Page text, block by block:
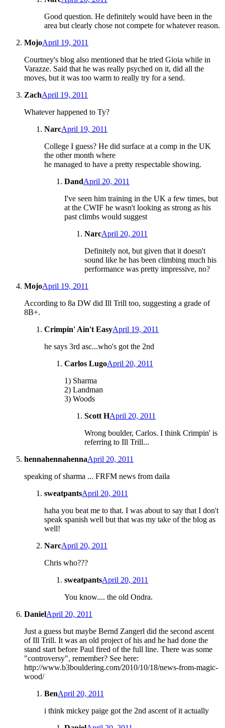
Good question. He definitely would have been in the
area but clearly chose not compete for whatever reason.
MojoApril 19, 2011
Courtney's blog also mentioned that he tried Gioia while in
Varazze. Said that he was really psyched on it, did all the
moves, but it was too warm to really try for a send.
ZachApril 19, 2011
Whatever happened to Ty?
NarcApril 19, 2011
College I guess? He did surface at a comp in the UK
the other month where
he managed to have a pretty respectable showing.
DandApril 20, 2011
I've seen him training in the UK a few times, but
at the CWIF he wasn't looking as strong as his
past climbs would suggest
NarcApril 20, 2011
Definitely not, but given that it doesn't
sound like he has been climbing much his
performance was pretty impressive, no?
MojoApril 19, 2011
According to 8a DW did Ill Trill too, suggesting a grade of
8B+.
Crimpin' Ain't EasyApril 19, 2011
he says 3rd asc...who's got the 2nd
Carlos LugoApril 20, 2011
1) Sharma
2) Landman
3) Woods
Scott HApril 20, 2011
Wrong boulder, Carlos. I think Crimpin' is
referring to Ill Trill...
hennahennahennaApril 20, 2011
speaking of sharma ... FRFM news from daila
sweatpantsApril 20, 2011
haha you beat me to that. I was about to say that I don't
speak spanish well but that was my take of the blog as
well!
NarcApril 20, 2011
Chris who???
sweatpantsApril 20, 2011
You know.... the old Ondra.
DanielApril 20, 2011
Just a guess but maybe Bernd Zangerl did the second ascent
of Ill Trill. It was an old project of his and he had done the
stand start before Paul fired of the full line. There was some
"controversy", remember? See here:
http://www.b3bouldering.com/2010/10/18/news-from-magic-
wood/
BenApril 20, 2011
i think mickey paige got the 2nd ascent of it actually